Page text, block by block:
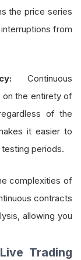
the price series
from
Continuous
on the entirety of
of the
it easier to
periods.
complexities of
contracts
allowing you
Trading